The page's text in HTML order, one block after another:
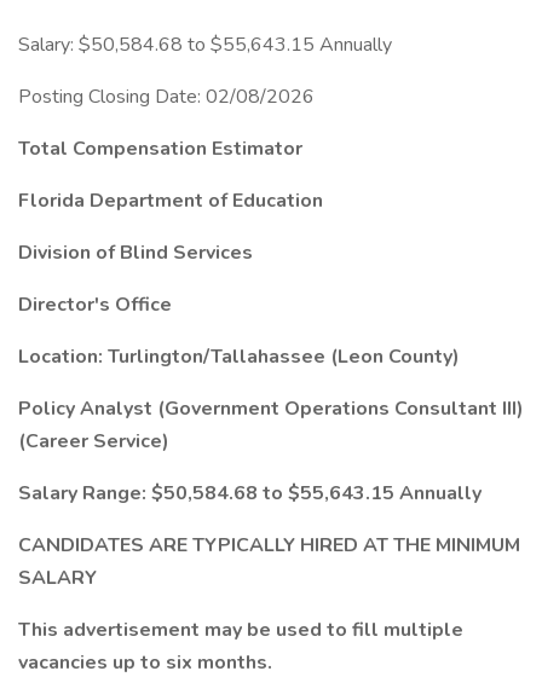
Salary: $50,584.68 to $55,643.15 Annually
Posting Closing Date: 02/08/2026
Total Compensation Estimator
Florida Department of Education
Division of Blind Services
Director's Office
Location: Turlington/Tallahassee (Leon County)
Policy Analyst (Government Operations Consultant III)
(Career Service)
Salary Range: $50,584.68 to $55,643.15 Annually
CANDIDATES ARE TYPICALLY HIRED AT THE MINIMUM
SALARY
This advertisement may be used to fill multiple
vacancies up to six months.